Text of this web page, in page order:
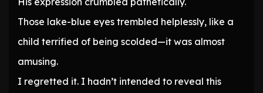
Those lake-blue eyes trembled helplessly, like a
child terrified of being scolded—it was almost
amusing.
I regretted it. I hadn’t intended to reveal this